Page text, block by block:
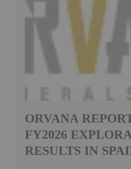
ORVANA
FY2026
RESULTS IN